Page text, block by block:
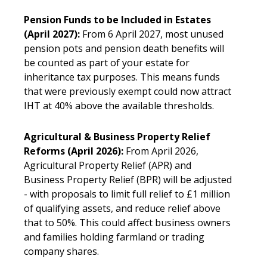
Pension Funds to be Included in Estates
(April 2027): From 6 April 2027, most unused
pension pots and pension death benefits will
be counted as part of your estate for
inheritance tax purposes. This means funds
that were previously exempt could now attract
IHT at 40% above the available thresholds.
Agricultural & Business Property Relief
Reforms (April 2026): From April 2026,
Agricultural Property Relief (APR) and
Business Property Relief (BPR) will be adjusted
- with proposals to limit full relief to £1 million
of qualifying assets, and reduce relief above
that to 50%. This could affect business owners
and families holding farmland or trading
company shares.